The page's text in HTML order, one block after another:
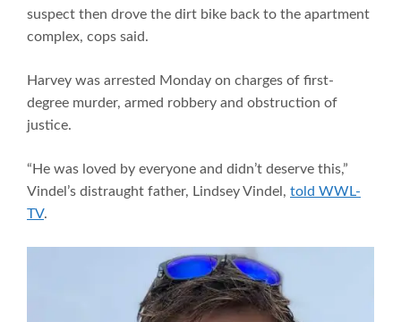
suspect then drove the dirt bike back to the apartment
complex, cops said.
Harvey was arrested Monday on charges of first-
degree murder, armed robbery and obstruction of
justice.
“He was loved by everyone and didn’t deserve this,”
Vindel’s distraught father, Lindsey Vindel, told WWL-
TV.